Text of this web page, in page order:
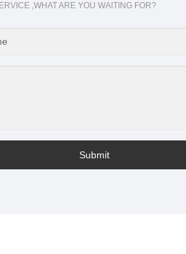
,WHAT ARE YOU WAITING FOR?
Submit